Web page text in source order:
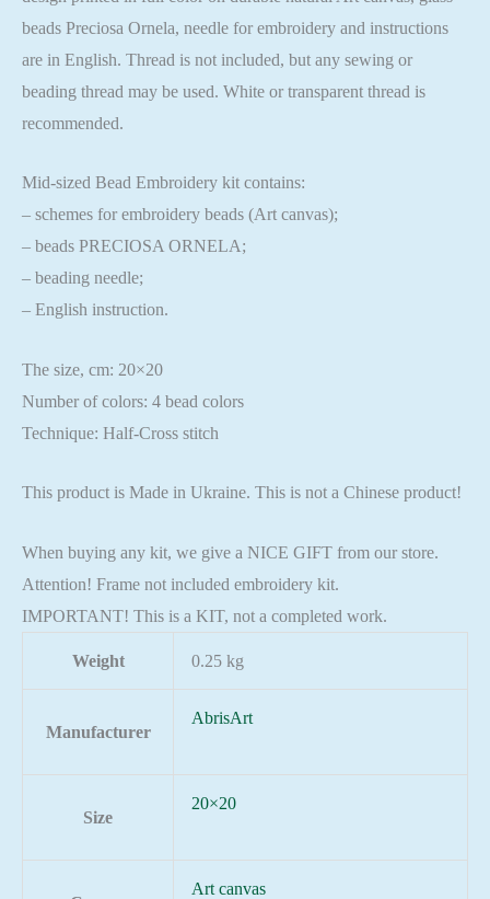
beads Preciosa Ornela, needle for embroidery and instructions
are in English. Thread is not included, but any sewing or
beading thread may be used. White or transparent thread is
recommended.
Mid-sized Bead Embroidery kit contains:
– schemes for embroidery beads (Art canvas);
– beads PRECIOSA ORNELA;
– beading needle;
– English instruction.
The size, cm: 20×20
Number of colors: 4 bead colors
Technique: Half-Cross stitch
This product is Made in Ukraine. This is not a Chinese product!
When buying any kit, we give a NICE GIFT from our store.
Attention! Frame not included embroidery kit.
IMPORTANT! This is a KIT, not a completed work.
Weight 0.25 kg
Manufacturer
AbrisArt
Size
20×20
Art canvas